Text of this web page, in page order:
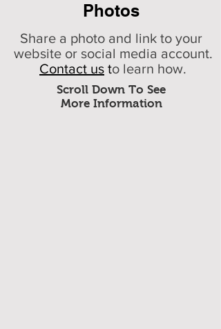
Photos
Scroll Down To See
More Information
Share a photo and link to your
website or social media account.
Contact us to learn how.